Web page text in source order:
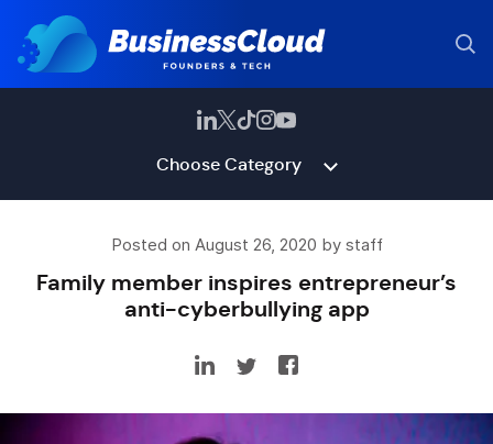
Choose Category
Posted on August 26, 2020 by staff
Family member inspires entrepreneur’s
anti-cyberbullying app